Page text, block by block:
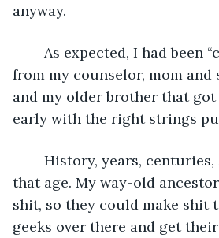
anyway.
from my counselor, mom and
and my older brother that
early with the right strings
that age. My way-old
shit, so they could make shit
geeks over there and get